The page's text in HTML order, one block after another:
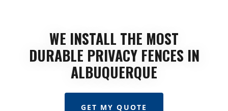
WE INSTALL THE MOST
DURABLE PRIVACY FENCES IN
ALBUQUERQUE
GET MY QUOTE